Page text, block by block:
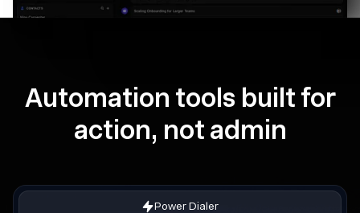
Automation tools built for
action, not admin
Power Dialer